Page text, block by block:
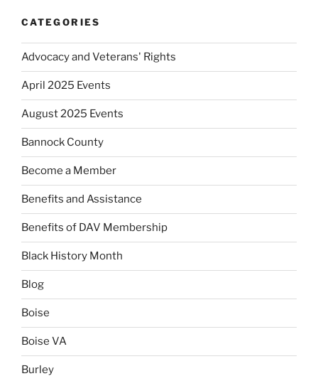
CATEGORIES
Advocacy and Veterans' Rights
April 2025 Events
August 2025 Events
Bannock County
Become a Member
Benefits and Assistance
Benefits of DAV Membership
Black History Month
Blog
Boise
Boise VA
Burley